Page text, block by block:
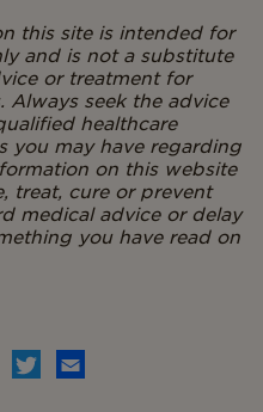
this site is intended for
and is not a substitute
or treatment for
seek the advice
healthcare
you may have regarding
on this website
treat, cure or prevent
medical advice or delay
you have read on